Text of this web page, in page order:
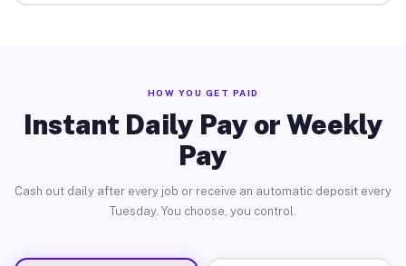
HOW YOU GET PAID
Instant Daily Pay or Weekly
Pay
Cash out daily after every job or receive an automatic deposit every
Tuesday. You choose, you control.